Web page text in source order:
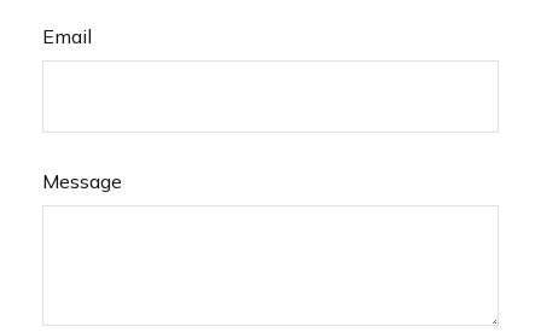
Email
Message